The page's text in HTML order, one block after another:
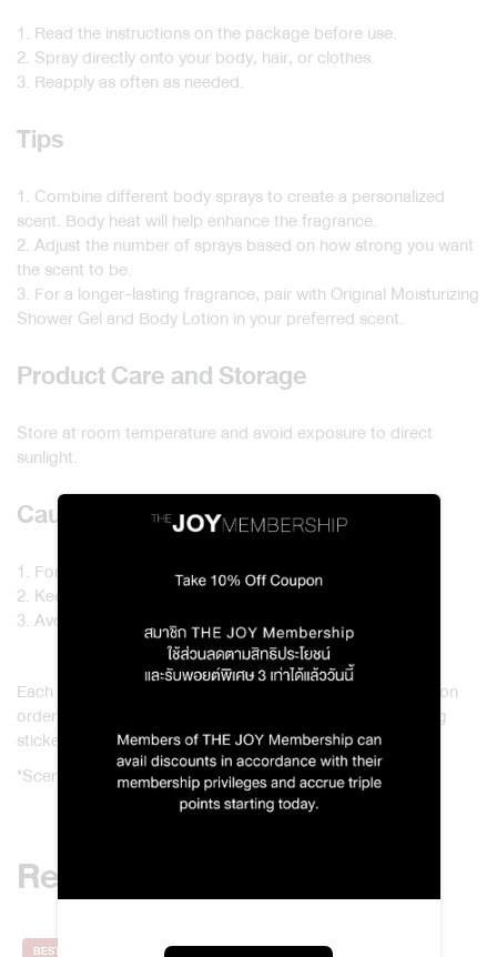
1. Read the instructions on the package before use.
2. Spray directly onto your body, hair, or clothes.
3. Reapply as often as needed.
Tips
1. Combine different body sprays to create a personalized
scent. Body heat will help enhance the fragrance.
2. Adjust the number of sprays based on how strong you want
the scent to be.
3. For a longer-lasting fragrance, pair with Original Moisturizing
Shower Gel and Body Lotion in your preferred scent.
Product Care and Storage
Store at room temperature and avoid exposure to direct
sunlight.
Cautions
1. For external use only.
2. Keep away from children and pets.
3. Avoid contact with leather or plastic surfaces.
Each Original Body Spray 5 ml / 1971 To Deng Karma & Son
order will include a paper bag and a Karma & Son greeting
sticker.
*Scents and products in the set cannot be changed.
Related products
BEST SELLER